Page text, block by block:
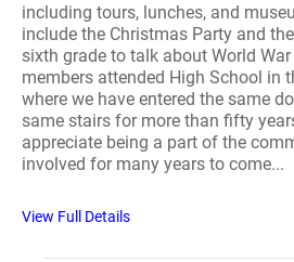
including tours, lunches, and
include the Christmas Party and
sixth grade to talk about World
members attended High School in
where we have entered the same
same stairs for more than fifty
appreciate being a part of the
involved for many years to come...
View Full Details